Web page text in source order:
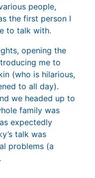
people,
the first person I
to talk with.
opening the
me to
(who is hilarious,
to all day).
we headed up to
family was
expectedly
talk was
problems (a